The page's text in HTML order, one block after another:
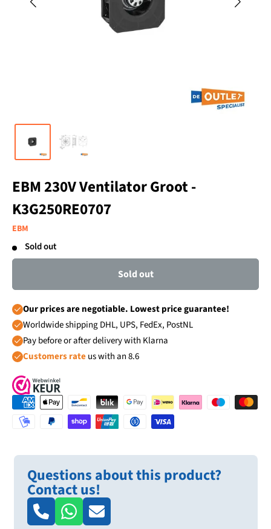
EBM 230V Ventilator Groot -
K3G250RE0707
EBM
Sold out
Sold out
Our prices are negotiable. Lowest price guarantee!
Worldwide shipping DHL, UPS, FedEx, PostNL
Pay before or after delivery with Klarna
Customers rateus with an 8.6
Questions about this product?
Contact us!